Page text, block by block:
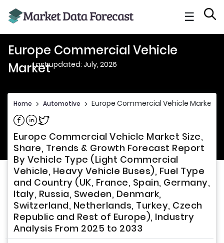
☰
Europe Commercial Vehicle
MarketLast updated: July, 2026
Home > Automotive > Europe Commercial Vehicle Market
Share on Facebook
Share on Linkedin
Share on Twitter
Europe Commercial Vehicle Market Size,
Share, Trends & Growth Forecast Report
By Vehicle Type (Light Commercial
Vehicle, Heavy Vehicle Buses), Fuel Type
and Country (UK, France, Spain, Germany,
Italy, Russia, Sweden, Denmark,
Switzerland, Netherlands, Turkey, Czech
Republic and Rest of Europe), Industry
Analysis From 2025 to 2033